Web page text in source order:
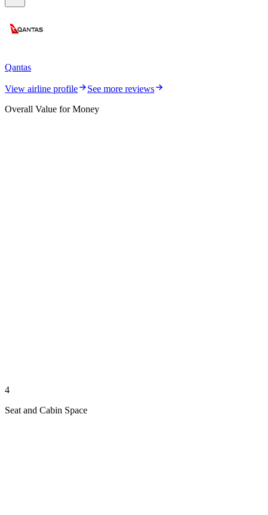
Qantas
View airline profile
See more reviews
Overall Value for Money
4
Seat and Cabin Space